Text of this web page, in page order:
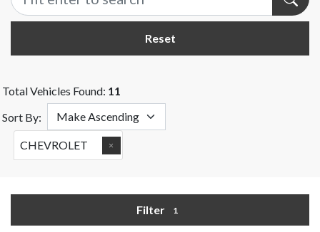
Reset
Total Vehicles Found: 11
Sort By:
CHEVROLET
Filter 1